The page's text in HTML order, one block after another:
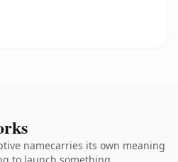
namecarries its own meaning